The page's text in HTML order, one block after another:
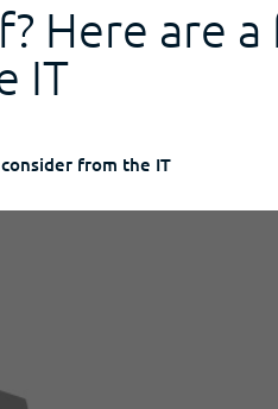
Here are
IT